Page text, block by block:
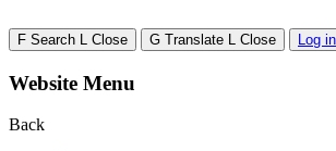
F Search L Close G Translate L Close Log in
Website Menu
Back